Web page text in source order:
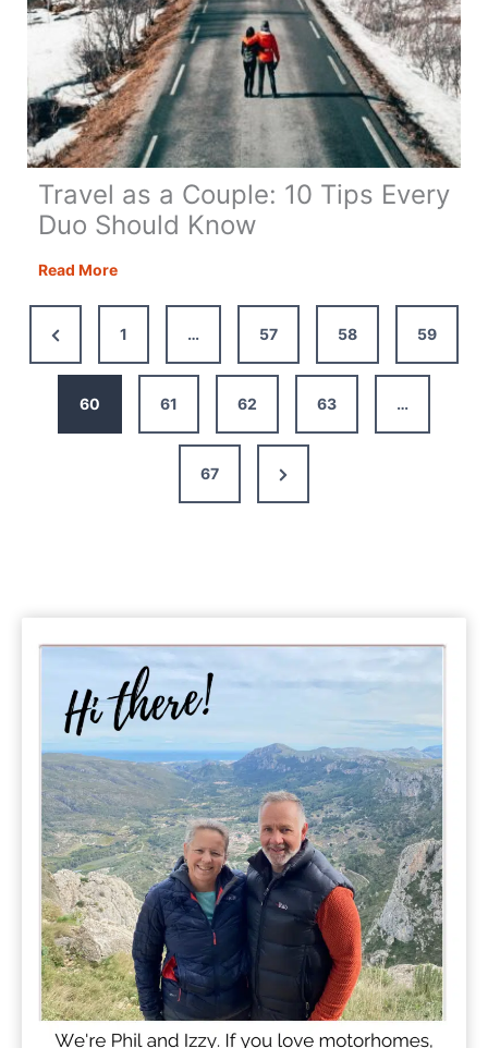
Travel as a Couple: 10 Tips Every
Duo Should Know
Read MoreTravel
10
Previous
Page
1 … 57 58 59
60 61 62 63 …
67
Next
Page